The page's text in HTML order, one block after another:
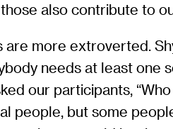
also contribute to
are more extroverted.
needs at least
our participants,
people, but some